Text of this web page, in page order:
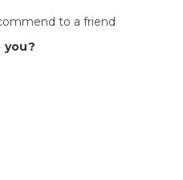
Apparel/Apparel Decoration
to a friend
you?